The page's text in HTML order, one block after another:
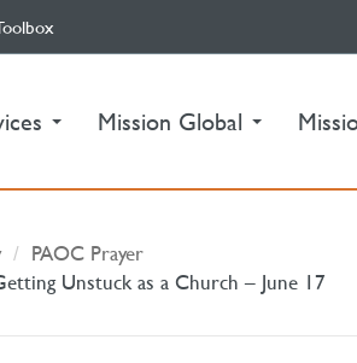
Mission Global
PAOC Prayer
Unstuck as a Church – June 17